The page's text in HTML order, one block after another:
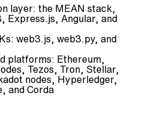
layer: the MEAN stack,
Express.js, Angular, and
web3.js, web3.py, and
platforms: Ethereum,
, Tezos, Tron, Stellar,
nodes, Hyperledger,
and Corda